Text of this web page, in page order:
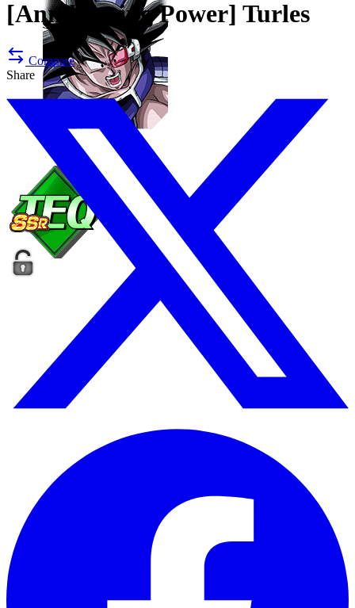
[Annihilating Power] Turles
Compare
Share